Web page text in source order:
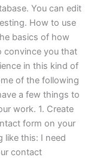
You can edit
How to use
basics of how
convince you that
in this kind of
of the following
a few things to
work. 1. Create
form on your
like this: I need
contact